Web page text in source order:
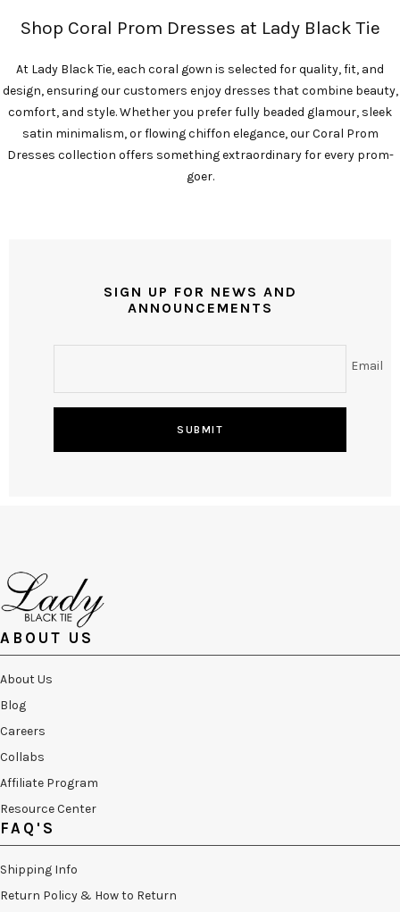
Shop Coral Prom Dresses at Lady Black Tie
At Lady Black Tie, each coral gown is selected for quality, fit, and
design, ensuring our customers enjoy dresses that combine beauty,
comfort, and style. Whether you prefer fully beaded glamour, sleek
satin minimalism, or flowing chiffon elegance, our Coral Prom
Dresses collection offers something extraordinary for every prom-
goer.
SIGN UP FOR NEWS AND
ANNOUNCEMENTS
Email
SUBMIT
ABOUT US
About Us
Blog
Careers
Collabs
Affiliate Program
Resource Center
FAQ'S
Shipping Info
Return Policy & How to Return